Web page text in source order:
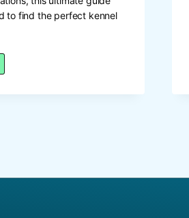
to find the perfect kennel